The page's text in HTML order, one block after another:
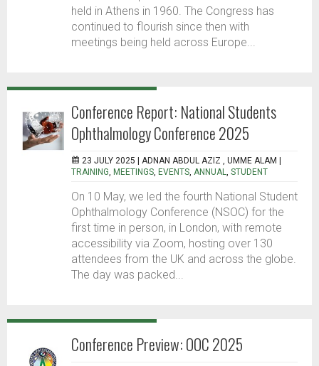
held in Athens in 1960. The Congress has
continued to flourish since then with
meetings being held across Europe...
Conference Report: National Students
Ophthalmology Conference 2025
23 JULY 2025 | ADNAN ABDUL AZIZ , UMME ALAM
TRAINING, MEETINGS, EVENTS, ANNUAL, STUDENT
On 10 May, we led the fourth National Student
Ophthalmology Conference (NSOC) for the
first time in person, in London, with remote
accessibility via Zoom, hosting over 130
attendees from the UK and across the globe.
The day was packed...
Conference Preview: OOC 2025